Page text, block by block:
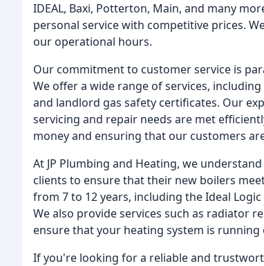
IDEAL, Baxi, Potterton, Main, and many
personal service with competitive prices.
our operational hours.
Our commitment to customer service is
We offer a wide range of services,
and landlord gas safety certificates. Our
servicing and repair needs are met
money and ensuring that our customers
At JP Plumbing and Heating, we
clients to ensure that their new boilers
from 7 to 12 years, including the Ideal
We also provide services such as radiator
ensure that your heating system is running
If you're looking for a reliable and